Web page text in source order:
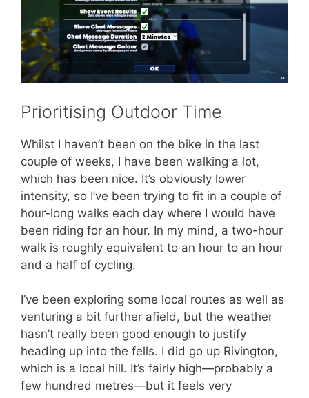
Prioritising Outdoor Time
Whilst I haven’t been on the bike in the last
couple of weeks, I have been walking a lot,
which has been nice. It’s obviously lower
intensity, so I’ve been trying to fit in a couple of
hour-long walks each day where I would have
been riding for an hour. In my mind, a two-hour
walk is roughly equivalent to an hour to an hour
and a half of cycling.
I’ve been exploring some local routes as well as
venturing a bit further afield, but the weather
hasn’t really been good enough to justify
heading up into the fells. I did go up Rivington,
which is a local hill. It’s fairly high—probably a
few hundred metres—but it feels very